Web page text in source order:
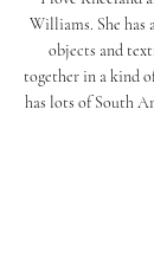
Williams. She has
objects and
together in a kind
has lots of South